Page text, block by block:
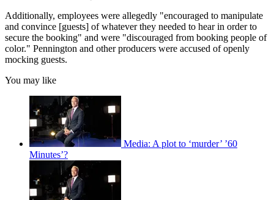
Additionally, employees were allegedly "encouraged to manipulate
and convince [guests] of whatever they needed to hear in order to
secure the booking" and were "discouraged from booking people of
color." Pennington and other producers were accused of openly
mocking guests.
You may like
Media: A plot to ‘murder’ ’60
Minutes’?